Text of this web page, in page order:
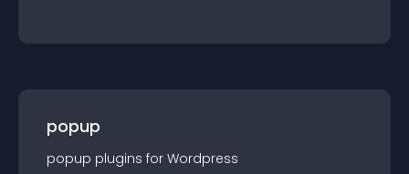
popup
popup plugins for Wordpress